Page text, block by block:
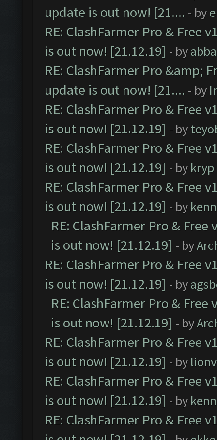
update is out now! [21.... - by
RE: ClashFarmer Pro & Free
is out now! [21.12.19] - by
RE: ClashFarmer Pro &amp;
update is out now! [21.... - by
RE: ClashFarmer Pro & Free
is out now! [21.12.19] - by
RE: ClashFarmer Pro & Free
is out now! [21.12.19] - by kryp
RE: ClashFarmer Pro & Free
is out now! [21.12.19] - by
RE: ClashFarmer Pro &
is out now! [21.12.19] - by
RE: ClashFarmer Pro & Free
is out now! [21.12.19] - by
RE: ClashFarmer Pro &
is out now! [21.12.19] - by
RE: ClashFarmer Pro & Free
is out now! [21.12.19] - by
RE: ClashFarmer Pro & Free
is out now! [21.12.19] - by
RE: ClashFarmer Pro & Free